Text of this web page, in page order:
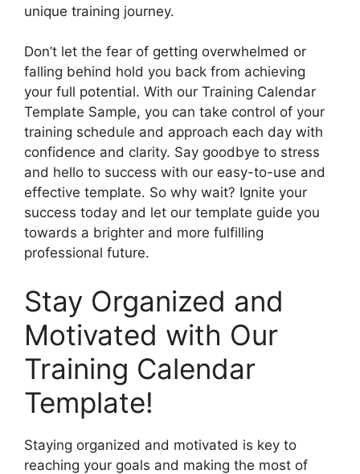
unique training journey.
Don’t let the fear of getting overwhelmed or
falling behind hold you back from achieving
your full potential. With our Training Calendar
Template Sample, you can take control of your
training schedule and approach each day with
confidence and clarity. Say goodbye to stress
and hello to success with our easy-to-use and
effective template. So why wait? Ignite your
success today and let our template guide you
towards a brighter and more fulfilling
professional future.
Stay Organized and
Motivated with Our
Training Calendar
Template!
Staying organized and motivated is key to
reaching your goals and making the most of